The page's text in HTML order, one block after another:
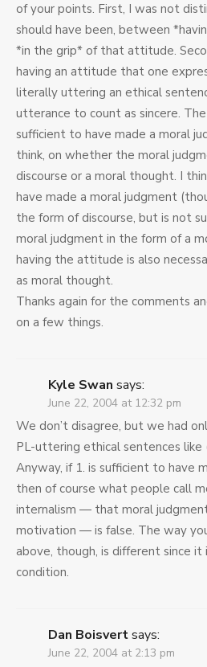
of your points. First, I was not
should have been, between
*in the grip* of that attitude.
having an attitude that one
literally uttering an ethical
utterance to count as sincere.
sufficient to have made a moral
think, on whether the moral
discourse or a moral thought. I
have made a moral judgment
the form of discourse, but is not
moral judgment in the form of a
having the attitude is also
as moral thought.
Thanks again for the comments
on a few things.
Kyle Swan says:
June 22, 2004 at 12:32 pm
We don’t disagree, but we had
PL-uttering ethical sentences like
Anyway, if 1. is sufficient to have
then of course what people call
internalism — that moral
motivation — is false. The way
above, though, is different since
condition.
Dan Boisvertsays:
June 22, 2004 at 2:13 pm